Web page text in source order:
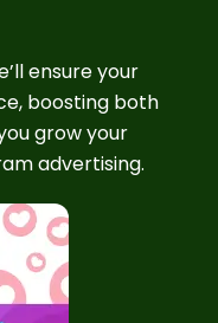
ensure your
boosting both
grow your
advertising.